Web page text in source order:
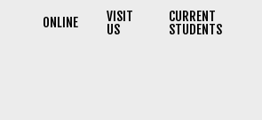
ONLINE VISIT
US
CURRENT
STUDENTS